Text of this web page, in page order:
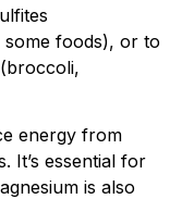
some foods), or to
energy from
It’s essential for
is also